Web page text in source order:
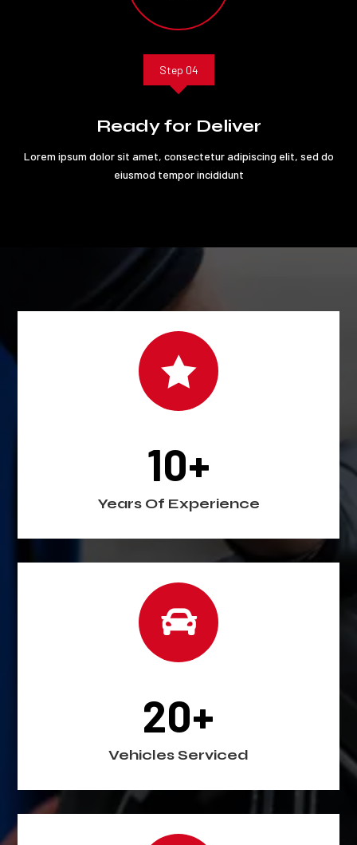
Step 04
Ready for Deliver
Lorem ipsum dolor sit amet, consectetur adipiscing elit, sed do
eiusmod tempor incididunt

10+
Years Of Experience

20+
Vehicles Serviced